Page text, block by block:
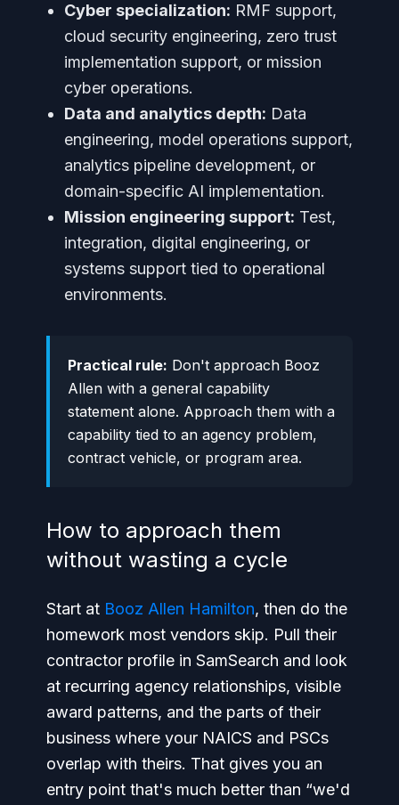
Cyber specialization: RMF support,
cloud security engineering, zero trust
implementation support, or mission
cyber operations.
Data and analytics depth: Data
engineering, model operations support,
analytics pipeline development, or
domain-specific AI implementation.
Mission engineering support: Test,
integration, digital engineering, or
systems support tied to operational
environments.
Practical rule: Don't approach Booz
Allen with a general capability
statement alone. Approach them with a
capability tied to an agency problem,
contract vehicle, or program area.
How to approach them
without wasting a cycle
Start at Booz Allen Hamilton, then do the
homework most vendors skip. Pull their
contractor profile in SamSearch and look
at recurring agency relationships, visible
award patterns, and the parts of their
business where your NAICS and PSCs
overlap with theirs. That gives you an
entry point that's much better than “we'd